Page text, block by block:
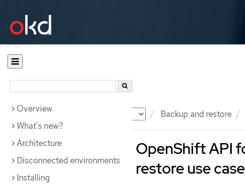
Documentation Backup and restore
Overview
What's new?
Architecture
Disconnected environments
Installing
OpenShift API
restore use case